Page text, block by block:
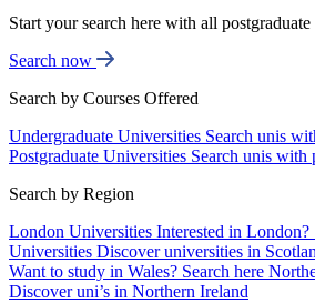
Start your search here with all
Search now
Search by Courses Offered
Undergraduate Universities Search unis
Postgraduate Universities Search unis with
Search by Region
London Universities Interested in London?
Universities Discover universities in
Want to study in Wales? Search here
Discover uni’s in Northern Ireland